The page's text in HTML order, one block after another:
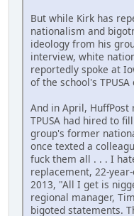
But while Kirk has
nationalism and
ideology from his
interview, white
reportedly spoke at
of the school's TPUSA
And in April,
TPUSA had hired to
group's former
once texted a
fuck them all . . . I
replacement, 22-
2013, "All I get is
regional manager,
bigoted statements.